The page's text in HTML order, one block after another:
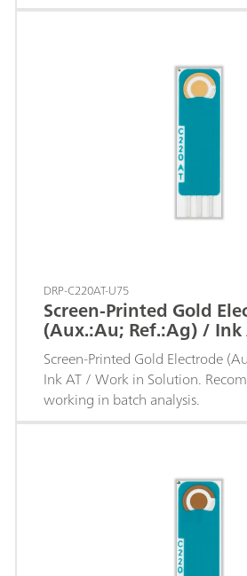
DRP-C220AT-U75
Screen-Printed Gold
(Aux.:Au; Ref.:Ag) /
Solution
Screen-Printed Gold Electrode
Ink AT / Work in Solution.
working in batch analysis.